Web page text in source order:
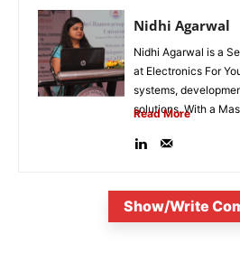
Nidhi Agarwal
Nidhi Agarwal is a
at Electronics For
systems,
solutions. With a
Read More
Show/Write